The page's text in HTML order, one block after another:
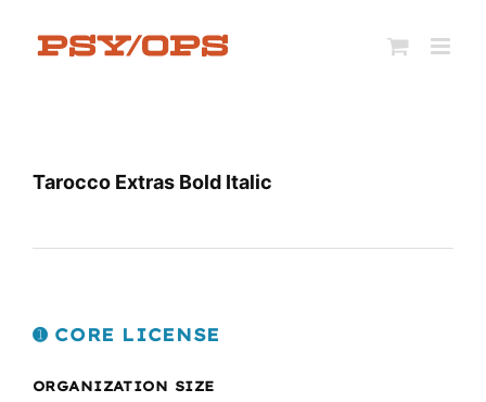
Tarocco Extras Bold Italic
➊ CORE LICENSE
ORGANIZATION SIZE